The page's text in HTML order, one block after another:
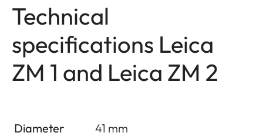
Technical
specifications Leica
ZM 1 and Leica ZM 2
Diameter
41 mm